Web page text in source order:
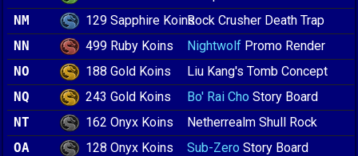
NM
129 Sapphire KoinsRock Crusher Death Trap
NN
499 Ruby Koins Nightwolf Promo Render
NO
188 Gold Koins
Liu Kang's Tomb Concept
NQ
243 Gold Koins Bo' Rai Cho Story Board
NT
162 Onyx Koins
Netherrealm Shull Rock
OA
128 Onyx Koins Sub-Zero Story Board